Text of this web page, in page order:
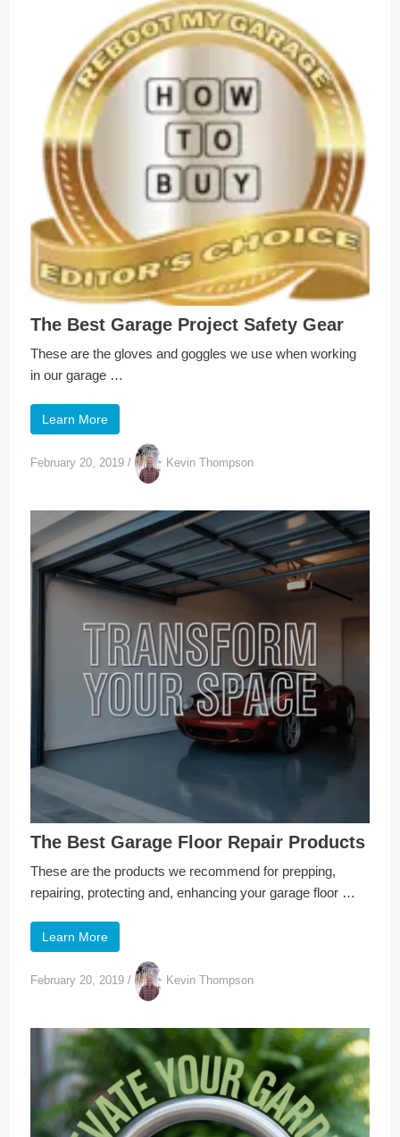
The Best Garage Project Safety Gear
These are the gloves and goggles we use when working
in our garage …
Learn More
February 20, 2019 / Kevin Thompson
The Best Garage Floor Repair Products
These are the products we recommend for prepping,
repairing, protecting and, enhancing your garage floor …
Learn More
February 20, 2019 / Kevin Thompson